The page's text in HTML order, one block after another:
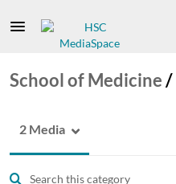
School of Medicine/
2 Media